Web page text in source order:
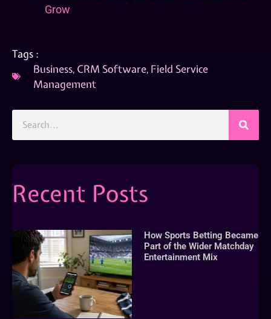
Grow
Tags :
Business, CRM Software, Field Service
Management
Recent Posts
How Sports Betting Became
Part of the Wider Matchday
Entertainment Mix